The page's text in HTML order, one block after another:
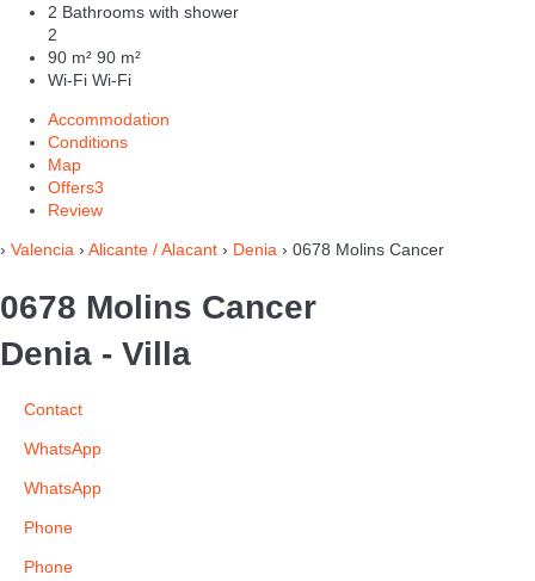
2 Bathrooms with shower
2
90 m² 90 m²
Wi-Fi Wi-Fi
Accommodation
Conditions
Map
Offers3
Review
› Valencia › Alicante / Alacant › Denia › 0678 Molins Cancer
0678 Molins Cancer
Denia - Villa
Contact
WhatsApp
WhatsApp
Phone
Phone